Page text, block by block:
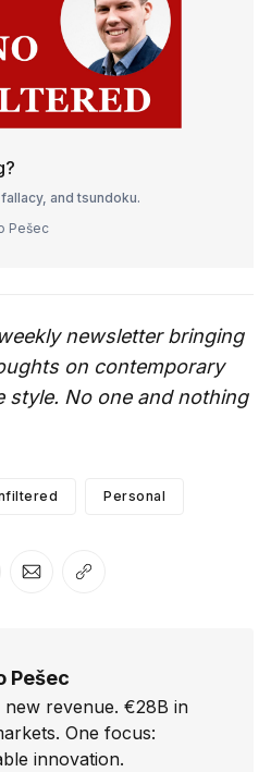
and tsundoku.
Pešec
newsletter bringing
on contemporary
style. No one and nothing
Personal
LinkedIn
on Pinterest
Share via Email
Copy link
Pešec
new revenue. €28B in
One focus:
innovation.